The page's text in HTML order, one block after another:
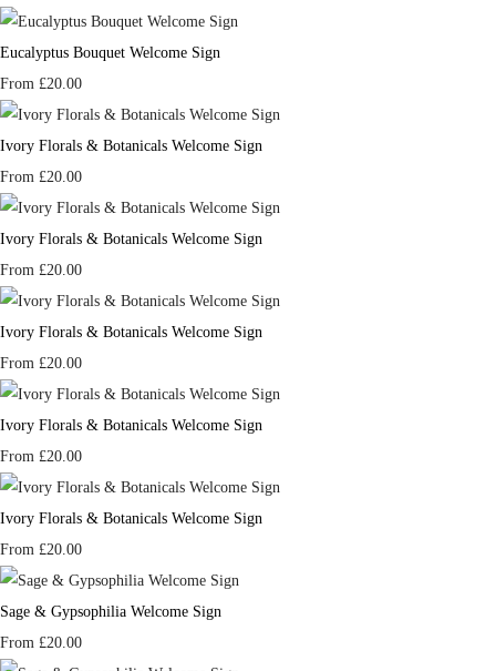
Eucalyptus Bouquet Welcome Sign
From £20.00
Ivory Florals & Botanicals Welcome Sign
From £20.00
Ivory Florals & Botanicals Welcome Sign
From £20.00
Ivory Florals & Botanicals Welcome Sign
From £20.00
Ivory Florals & Botanicals Welcome Sign
From £20.00
Ivory Florals & Botanicals Welcome Sign
From £20.00
Sage & Gypsophilia Welcome Sign
From £20.00